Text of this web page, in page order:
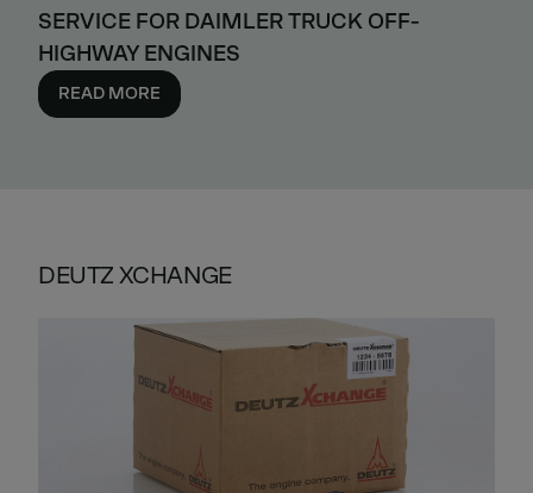
SERVICE FOR DAIMLER TRUCK OFF-
HIGHWAY ENGINES
READ MORE
DEUTZ XCHANGE